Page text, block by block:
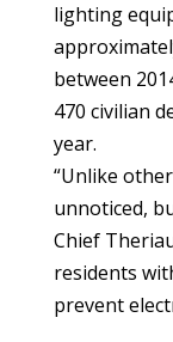
lighting
between
470 civilian
year.
“Unlike
unnoticed,
Chief
residents
prevent